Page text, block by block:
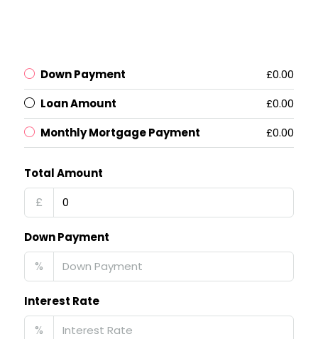
Down Payment
£0.00
Loan Amount
£0.00
Monthly Mortgage Payment
£0.00
Total Amount
£
Down Payment
%
Interest Rate
%